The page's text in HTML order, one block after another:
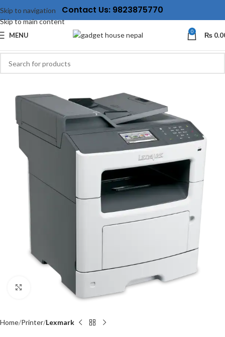
Skip to navigation
Skip to main content
Contact Us: 9823875770
MENU 0 ₨
Click to enlarge
Home Printer Lexmark